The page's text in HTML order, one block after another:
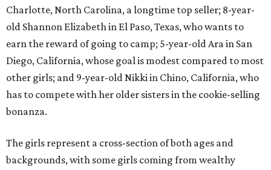
Charlotte, North Carolina, a longtime top seller; 8-year-
old Shannon Elizabeth in El Paso, Texas, who wants to
earn the reward of going to camp; 5-year-old Ara in San
Diego, California, whose goal is modest compared to most
other girls; and 9-year-old Nikki in Chino, California, who
has to compete with her older sisters in the cookie-selling
bonanza.
The girls represent a cross-section of both ages and
backgrounds, with some girls coming from wealthy